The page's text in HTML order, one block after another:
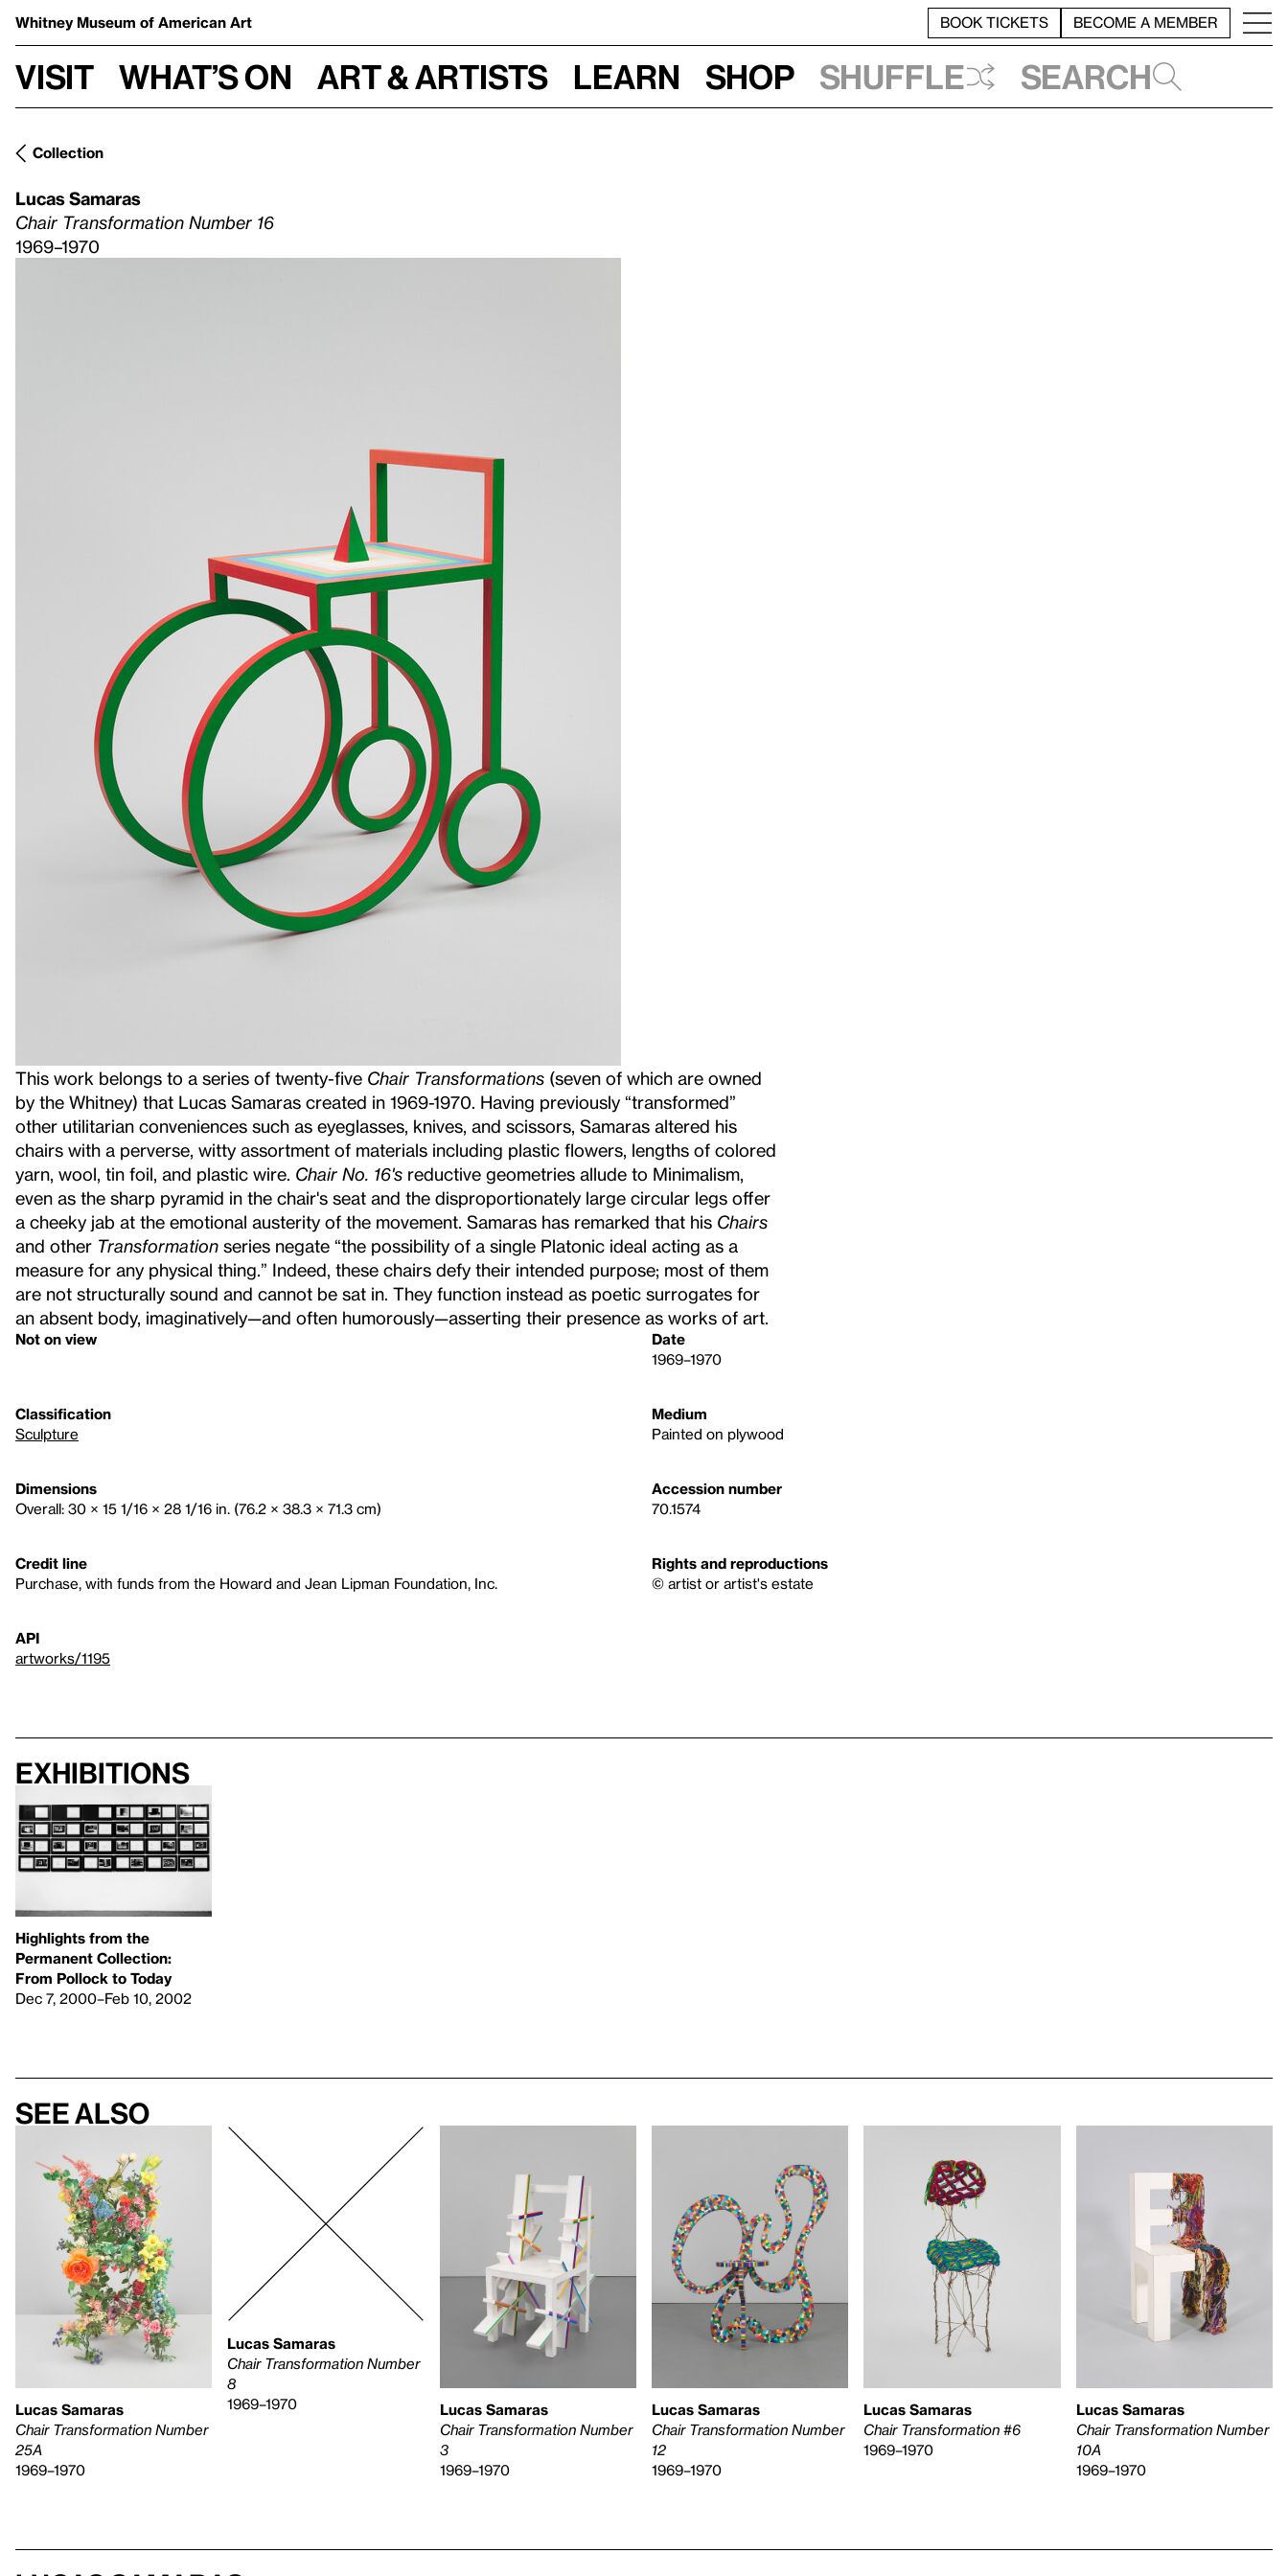
Whitney Museum of American Art BOOK TICKETS BECOME A MEMBER
Visit What’s on Art & Artists Learn Shop Shuffle Search
Collection
Lucas Samaras
Chair Transformation Number 16
1969–1970
This work belongs to a series of twenty-five Chair Transformations (seven of which are owned
by the Whitney) that Lucas Samaras created in 1969-1970. Having previously “transformed”
other utilitarian conveniences such as eyeglasses, knives, and scissors, Samaras altered his
chairs with a perverse, witty assortment of materials including plastic flowers, lengths of colored
yarn, wool, tin foil, and plastic wire. Chair No. 16's reductive geometries allude to Minimalism,
even as the sharp pyramid in the chair's seat and the disproportionately large circular legs offer
a cheeky jab at the emotional austerity of the movement. Samaras has remarked that his Chairs
and other Transformation series negate “the possibility of a single Platonic ideal acting as a
measure for any physical thing.” Indeed, these chairs defy their intended purpose; most of them
are not structurally sound and cannot be sat in. They function instead as poetic surrogates for
an absent body, imaginatively—and often humorously—asserting their presence as works of art.
Not on view
Date
1969–1970
Classification
Sculpture
Medium
Painted on plywood
Dimensions
Overall: 30 × 15 1/16 × 28 1/16 in. (76.2 × 38.3 × 71.3 cm)
Accession number
70.1574
Credit line
Purchase, with funds from the Howard and Jean Lipman Foundation, Inc.
Rights and reproductions
© artist or artist's estate
API
artworks/1195
Exhibitions
Highlights from the
Permanent Collection:
From Pollock to Today
Dec 7, 2000–Feb 10, 2002
See also
Lucas Samaras
Chair Transformation Number
25A
1969–1970
Lucas Samaras
Chair Transformation Number
8
1969–1970
Lucas Samaras
Chair Transformation Number
3
1969–1970
Lucas Samaras
Chair Transformation Number
12
1969–1970
Lucas Samaras
Chair Transformation #6
1969–1970
Lucas Samaras
Chair Transformation Number
10A
1969–1970